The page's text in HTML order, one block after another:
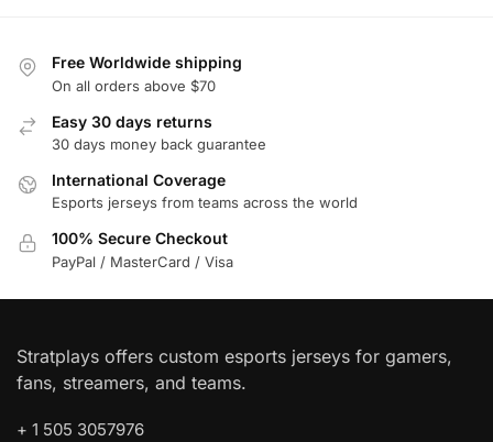
Free Worldwide shipping
On all orders above $70
Easy 30 days returns
30 days money back guarantee
International Coverage
Esports jerseys from teams across the world
100% Secure Checkout
PayPal / MasterCard / Visa
Stratplays offers custom esports jerseys for gamers,
fans, streamers, and teams.
+ 1 505 3057976